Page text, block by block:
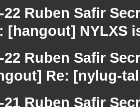
22 Ruben Safir
[hangout] NYLXS
22 Ruben Safir
Re: [nylug-
21 Ruben Safir